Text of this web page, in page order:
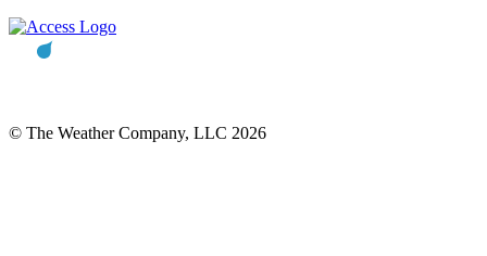
© The Weather Company, LLC 2026